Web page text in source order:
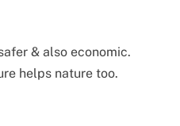
& also economic.
helps nature too.